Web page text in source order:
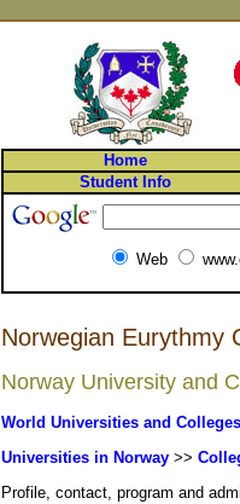
Home
Student Info
Web
Norwegian Eurythmy
Norway University and
World Universities and Colleges
Universities in Norway >>
Profile, contact, program and